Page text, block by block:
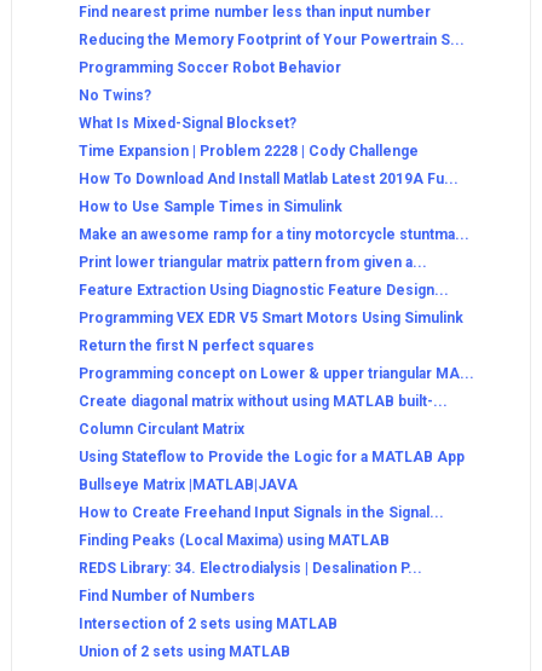
Find nearest prime number less than input number
Reducing the Memory Footprint of Your Powertrain S...
Programming Soccer Robot Behavior
No Twins?
What Is Mixed-Signal Blockset?
Time Expansion | Problem 2228 | Cody Challenge
How To Download And Install Matlab Latest 2019A Fu...
How to Use Sample Times in Simulink
Make an awesome ramp for a tiny motorcycle stuntma...
Print lower triangular matrix pattern from given a...
Feature Extraction Using Diagnostic Feature Design...
Programming VEX EDR V5 Smart Motors Using Simulink
Return the first N perfect squares
Programming concept on Lower & upper triangular MA...
Create diagonal matrix without using MATLAB built-...
Column Circulant Matrix
Using Stateflow to Provide the Logic for a MATLAB App
Bullseye Matrix |MATLAB|JAVA
How to Create Freehand Input Signals in the Signal...
Finding Peaks (Local Maxima) using MATLAB
REDS Library: 34. Electrodialysis | Desalination P...
Find Number of Numbers
Intersection of 2 sets using MATLAB
Union of 2 sets using MATLAB